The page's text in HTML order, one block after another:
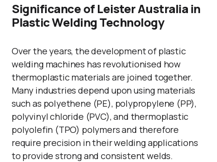
Significance of Leister Australia in
Plastic Welding Technology
Over the years, the development of plastic
welding machines has revolutionised how
thermoplastic materials are joined together.
Many industries depend upon using materials
such as polyethene (PE), polypropylene (PP),
polyvinyl chloride (PVC), and thermoplastic
polyolefin (TPO) polymers and therefore
require precision in their welding applications
to provide strong and consistent welds.